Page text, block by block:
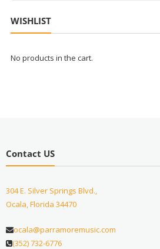
WISHLIST
No products in the cart.
Contact US
304 E. Silver Springs Blvd.,
Ocala, Florida 34470
ocala@parramoremusic.com
(352) 732-6776